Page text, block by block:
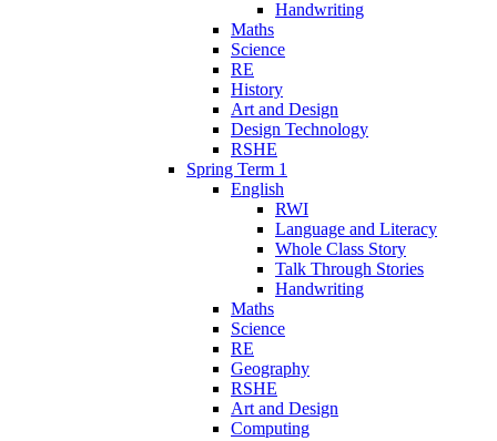
Handwriting
Maths
Science
RE
History
Art and Design
Design Technology
RSHE
Spring Term 1
English
RWI
Language and Literacy
Whole Class Story
Talk Through Stories
Handwriting
Maths
Science
RE
Geography
RSHE
Art and Design
Computing